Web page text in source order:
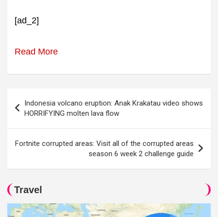
[ad_2]
Read More
navigation
Indonesia volcano eruption: Anak Krakatau video shows
HORRIFYING molten lava flow
Fortnite corrupted areas: Visit all of the corrupted areas
season 6 week 2 challenge guide
Travel